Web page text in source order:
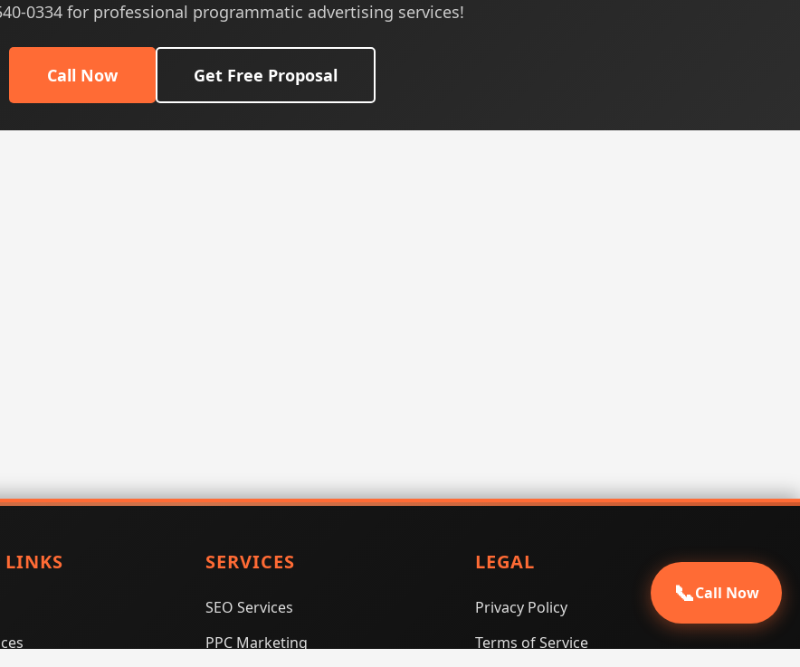
0334 for professional programmatic advertising services!
Call Now Get Free Proposal
LINKS SERVICES
SEO Services
PPC Marketing
LEGAL
Privacy Policy
Terms of Service
📞Call Now